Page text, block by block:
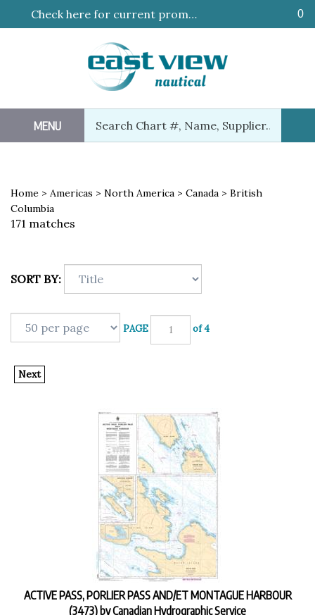
Check here for current promotions! 0
MENU
our
store.
Home > Americas > North America > Canada > British
Columbia
171 matches
SORT BY:
PAGE of 4
Next
ACTIVE PASS, PORLIER PASS AND/ET MONTAGUE HARBOUR
(3473) by Canadian Hydrographic Service